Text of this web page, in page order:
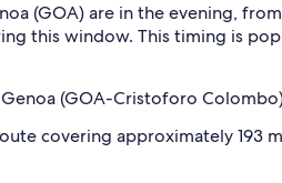
(GOA) are in the evening,
this window. This timing is
(GOA-Cristoforo
covering approximately 193